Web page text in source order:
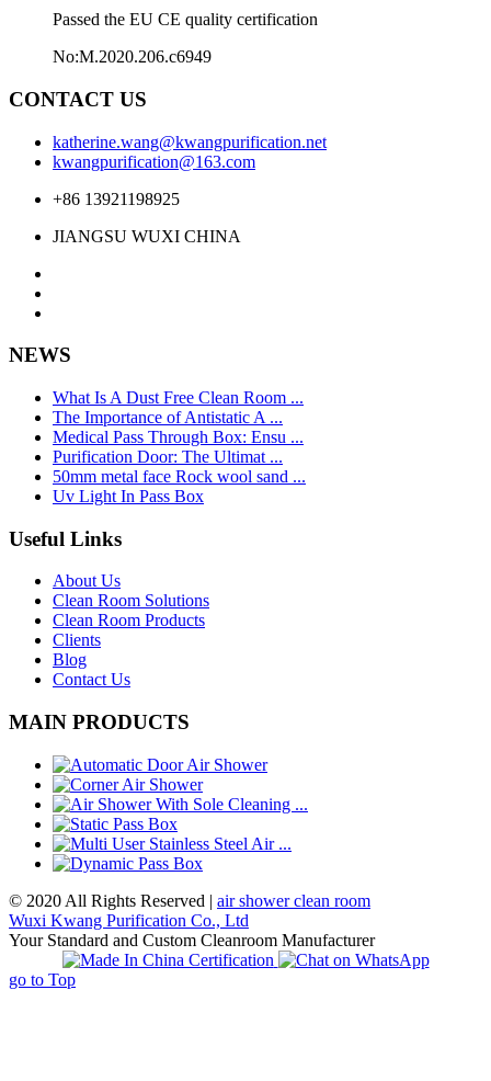
Passed the EU CE quality certification
No:M.2020.206.c6949
CONTACT US
katherine.wang@kwangpurification.net
kwangpurification@163.com
+86 13921198925
JIANGSU WUXI CHINA
NEWS
What Is A Dust Free Clean Room ...
The Importance of Antistatic A ...
Medical Pass Through Box: Ensu ...
Purification Door: The Ultimat ...
50mm metal face Rock wool sand ...
Uv Light In Pass Box
Useful Links
About Us
Clean Room Solutions
Clean Room Products
Clients
Blog
Contact Us
MAIN PRODUCTS
© 2020 All Rights Reserved | air shower clean room
Wuxi Kwang Purification Co., Ltd
Your Standard and Custom Cleanroom Manufacturer
go to Top